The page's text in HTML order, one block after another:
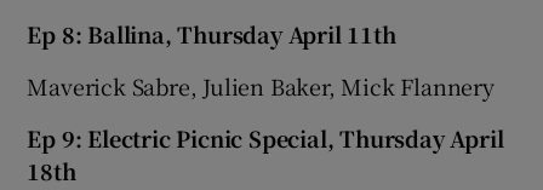
Ep 8: Ballina, Thursday April 11th
Maverick Sabre, Julien Baker, Mick Flannery
Ep 9: Electric Picnic Special, Thursday April
18th